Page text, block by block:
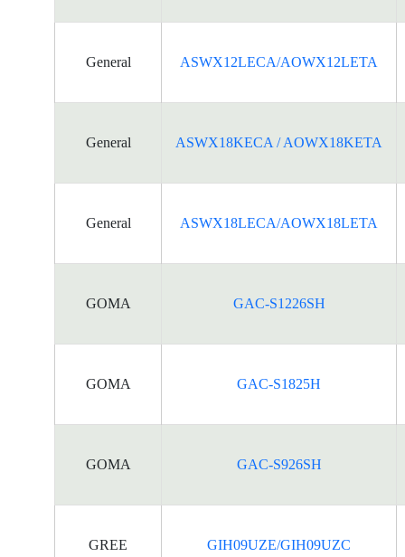
General ASWX12LECA/AOWX12LETA
General ASWX18KECA / AOWX18KETA
General ASWX18LECA/AOWX18LETA
GOMA GAC-S1226SH
GOMA GAC-S1825H
GOMA GAC-S926SH
GREE GIH09UZE/GIH09UZC